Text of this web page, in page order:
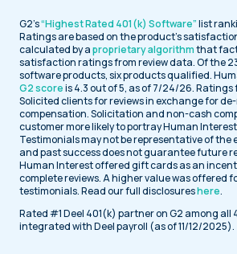
G2’s“Highest Rated 401(k) Software”list
Ratings are based on the product’s
calculated by aproprietary algorithmthat
satisfaction ratings from review data. Of the
software products, six products qualified.
G2 scoreis 4.3 out of 5, as of 7/24/26.
Solicited clients for reviews in exchange for
compensation. Solicitation and non-cash
customer more likely to portray Human
Testimonials may not be representative of the
and past success does not guarantee future
Human Interest offered gift cards as an
complete reviews. A higher value was offered
testimonials. Read our full disclosureshere.
Rated #1 Deel 401(k) partner on G2 among all
integrated with Deel payroll (as of 11/12/2025).